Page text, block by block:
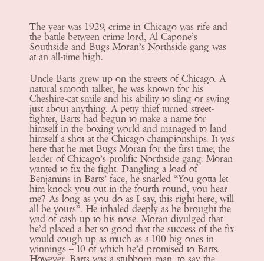
The year was 1929, crime in Chicago was rife and
the battle between crime lord, Al Capone’s
Southside and Bugs Moran’s Northside gang was
at an all-time high.
Uncle Barts grew up on the streets of Chicago. A
natural smooth talker, he was known for his
Cheshire-cat smile and his ability to sling or swing
just about anything. A petty thief turned street-
fighter, Barts had begun to make a name for
himself in the boxing world and managed to land
himself a shot at the Chicago championships. It was
here that he met Bugs Moran for the first time; the
leader of Chicago’s prolific Northside gang. Moran
wanted to fix the fight. Dangling a load of
Benjamins in Barts’ face, he snarled “You gotta let
him knock you out in the fourth round, you hear
me? As long as you do as I say, this right here, will
all be yours”. He inhaled deeply as he brought the
wad of cash up to his nose. Moran divulged that
he’d placed a bet so good that the success of the fix
would cough up as much as a 100 big ones in
winnings – 10 of which he’d promised to Barts.